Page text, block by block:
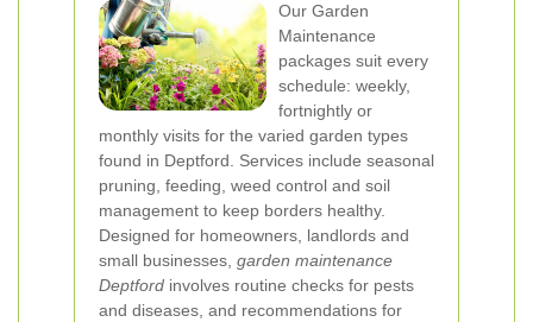
Our Garden
Maintenance
packages suit every
schedule: weekly,
fortnightly or
monthly visits for the varied garden types
found in Deptford. Services include seasonal
pruning, feeding, weed control and soil
management to keep borders healthy.
Designed for homeowners, landlords and
small businesses, garden maintenance
Deptford involves routine checks for pests
and diseases, and recommendations for